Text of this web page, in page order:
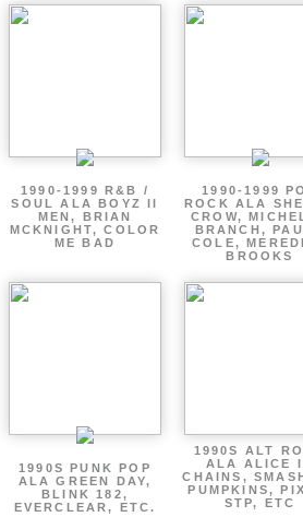
1990-1999 R&B /
SOUL ALA BOYZ II
MEN, BRIAN
MCKNIGHT, COLOR
ME BAD
1990-1999
ROCK ALA
CROW,
BRANCH,
COLE,
BROOKS
1990S PUNK POP
ALA GREEN DAY,
BLINK 182,
EVERCLEAR, ETC.
1990S ALT
ALA ALICE
CHAINS,
PUMPKINS,
STP, ETC